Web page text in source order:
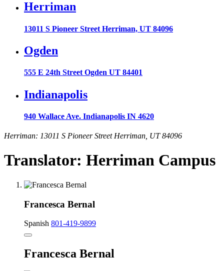
Herriman
13011 S Pioneer Street Herriman, UT 84096
Ogden
555 E 24th Street Ogden UT 84401
Indianapolis
940 Wallace Ave. Indianapolis IN 4620
Herriman: 13011 S Pioneer Street Herriman, UT 84096
Translator: Herriman Campus
Francesca Bernal
Spanish 801-419-9899
Francesca Bernal